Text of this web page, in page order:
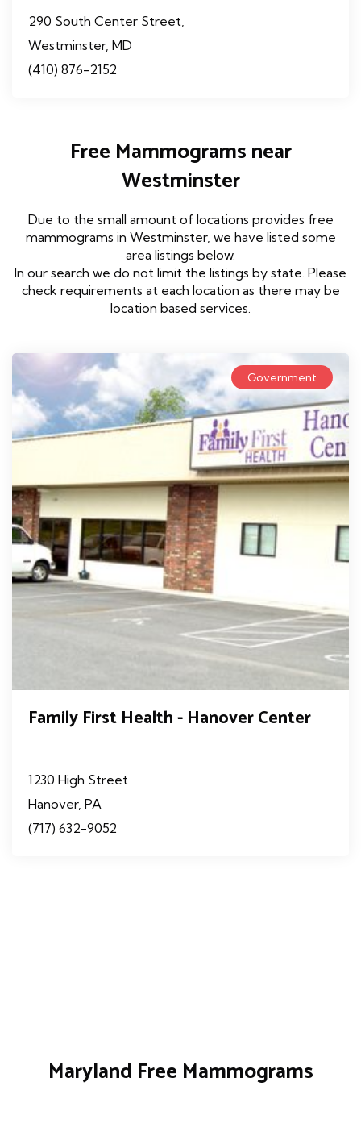
290 South Center Street,
Westminster, MD
(410) 876-2152
Free Mammograms near
Westminster
Due to the small amount of locations provides free
mammograms in Westminster, we have listed some
area listings below.
In our search we do not limit the listings by state. Please
check requirements at each location as there may be
location based services.
Government
Family First Health - Hanover Center
1230 High Street
Hanover, PA
(717) 632-9052
Maryland Free Mammograms